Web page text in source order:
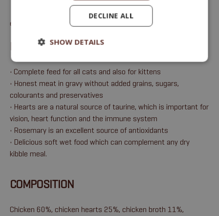
email: sales@fitmin.com
BENEFITS
• Complete feed for all cats and also for kittens
• Honest meat in gravy without added grains, sugars,
colourants and preservatives
• Hearts are a natural source of taurine, which is important for
vision, heart function and the immune system
• Rosemary is an excellent source of antioxidants
• Delicious soft wet food which can complement any dry
kibble meal.
COMPOSITION
Chicken 60%, chicken hearts 25%, chicken broth 11%,
DECLINE ALL
SHOW DETAILS